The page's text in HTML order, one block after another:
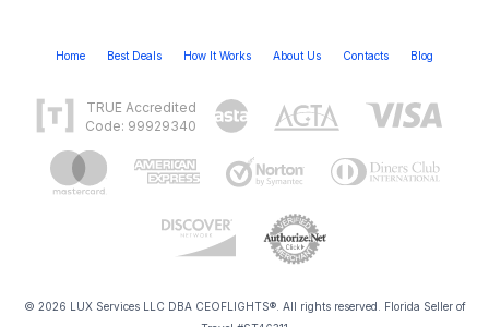
Home Best Deals How It Works About Us Contacts Blog
TRUE Accredited
Code: 99929340
© 2026 LUX Services LLC DBA CEOFLIGHTS®. All rights reserved. Florida Seller of